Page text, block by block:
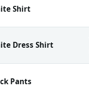
Shirt
Dress Shirt
Pants